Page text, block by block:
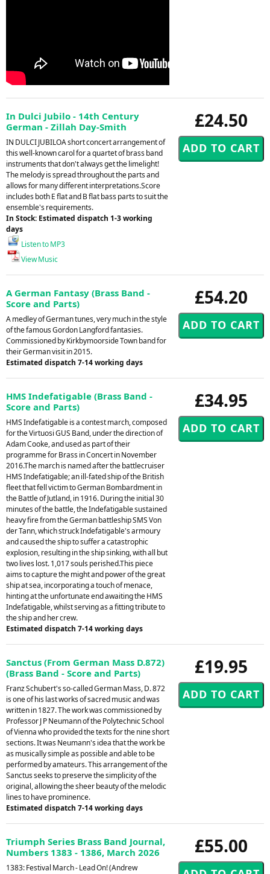
£24.50
In Dulci Jubilo - 14th Century
German - Zillah Day-Smith
IN DULCI JUBILOA short concert arrangement of
this well-known carol for a quartet of brass band
instruments that don't always get the limelight!
The melody is spread throughout the parts and
allows for many different interpretations.Score
includes both E flat and B flat bass parts to suit the
ensemble's requirements.
In Stock: Estimated dispatch 1-3 working
days
Listen to MP3
View Music
£54.20
A German Fantasy (Brass Band -
Score and Parts)
A medley of German tunes, very much in the style
of the famous Gordon Langford fantasies.
Commissioned by Kirkbymoorside Town band for
their German visit in 2015.
Estimated dispatch 7-14 working days
£34.95
HMS Indefatigable (Brass Band -
Score and Parts)
HMS Indefatigable is a contest march, composed
for the Virtuosi GUS Band, under the direction of
Adam Cooke, and used as part of their
programme for Brass in Concert in November
2016.The march is named after the battlecruiser
HMS Indefatigable; an ill-fated ship of the British
fleet that fell victim to German Bombardment in
the Battle of Jutland, in 1916. During the initial 30
minutes of the battle, the Indefatigable sustained
heavy fire from the German battleship SMS Von
der Tann, which struck Indefatigable's armoury
and caused the ship to suffer a catastrophic
explosion, resulting in the ship sinking, with all but
two lives lost. 1,017 souls perished.This piece
aims to capture the might and power of the great
ship at sea, incorporating a touch of menace,
hinting at the unfortunate end awaiting the HMS
Indefatigable, whilst serving as a fitting tribute to
the ship and her crew.
Estimated dispatch 7-14 working days
£19.95
Sanctus (From German Mass D.872)
(Brass Band - Score and Parts)
Franz Schubert's so-called German Mass, D. 872
is one of his last works of sacred music and was
written in 1827. The work was commissioned by
Professor J P Neumann of the Polytechnic School
of Vienna who provided the texts for the nine short
sections. It was Neumann's idea that the work be
as musically simple as possible and able to be
performed by amateurs. This arrangement of the
Sanctus seeks to preserve the simplicity of the
original, allowing the sheer beauty of the melodic
lines to have prominence.
Estimated dispatch 7-14 working days
£55.00
Triumph Series Brass Band Journal,
Numbers 1383 - 1386, March 2026
1383: Festival March - Lead On! (Andrew